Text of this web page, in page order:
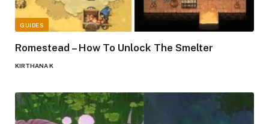
GUIDES
Romestead – How To Unlock The Smelter
KIRTHANA K